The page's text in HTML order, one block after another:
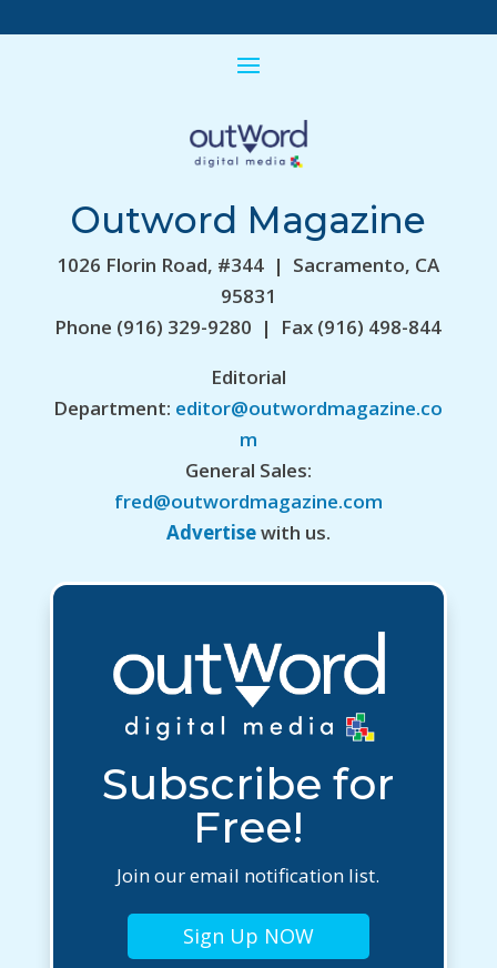
Outword Magazine
1026 Florin Road, #344 | Sacramento, CA
95831
Phone (916) 329-9280 | Fax (916) 498-844
Editorial
Department: editor@outwordmagazine.co
m
General Sales:
fred@outwordmagazine.com
Advertisewith us.
Subscribe for
Free!
Join our email notification list.
Sign Up NOW